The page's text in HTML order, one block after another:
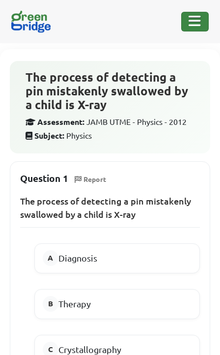
The process of detecting a
pin mistakenly swallowed by
a child is X-ray
Assessment: JAMB UTME - Physics - 2012
Subject: Physics
Question 1 Report
The process of detecting a pin mistakenly
swallowed by a child is X-ray
Diagnosis
Therapy
Crystallography